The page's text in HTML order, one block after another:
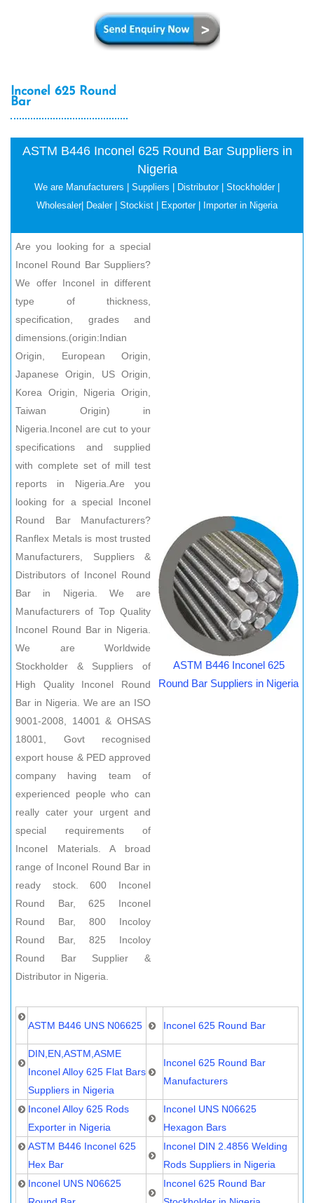
Inconel 625 Round
Bar
ASTM B446 Inconel 625 Round Bar Suppliers in
Nigeria
We are Manufacturers | Suppliers | Distributor | Stockholder |
Wholesaler| Dealer | Stockist | Exporter | Importer in Nigeria
Are you looking for a special
Inconel Round Bar Suppliers?
We offer Inconel in different
type of thickness,
specification, grades and
dimensions.(origin:Indian
Origin, European Origin,
Japanese Origin, US Origin,
Korea Origin, Nigeria Origin,
Taiwan Origin) in
Nigeria.Inconel are cut to your
specifications and supplied
with complete set of mill test
reports in Nigeria.Are you
looking for a special Inconel
Round Bar Manufacturers?
Ranflex Metals is most trusted
Manufacturers, Suppliers &
Distributors of Inconel Round
Bar in Nigeria. We are
Manufacturers of Top Quality
Inconel Round Bar in Nigeria.
We are Worldwide
Stockholder & Suppliers of
High Quality Inconel Round
Bar in Nigeria. We are an ISO
9001-2008, 14001 & OHSAS
18001, Govt recognised
export house & PED approved
company having team of
experienced people who can
really cater your urgent and
special requirements of
Inconel Materials. A broad
range of Inconel Round Bar in
ready stock. 600 Inconel
Round Bar, 625 Inconel
Round Bar, 800 Incoloy
Round Bar, 825 Incoloy
Round Bar Supplier &
Distributor in Nigeria.
ASTM B446 Inconel 625
Round Bar Suppliers in Nigeria
ASTM B446 UNS N06625 Inconel 625 Round Bar
DIN,EN,ASTM,ASME
Inconel Alloy 625 Flat Bars
Suppliers in Nigeria
Inconel 625 Round Bar
Manufacturers
Inconel Alloy 625 Rods
Exporter in Nigeria
Inconel UNS N06625
Hexagon Bars
ASTM B446 Inconel 625
Hex Bar
Inconel DIN 2.4856 Welding
Rods Suppliers in Nigeria
Inconel UNS N06625
Inconel 625 Round Bar